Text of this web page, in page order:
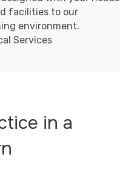
facilities to our
environment.
Services
in a